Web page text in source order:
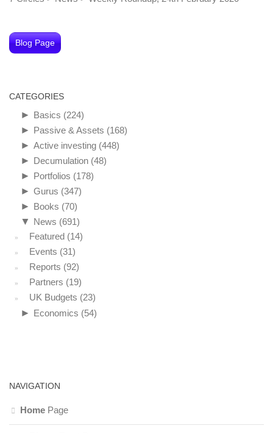
Blog Page
CATEGORIES
► Basics (224)
► Passive & Assets (168)
► Active investing (448)
► Decumulation (48)
► Portfolios (178)
► Gurus (347)
► Books (70)
▼ News (691)
Featured (14)
Events (31)
Reports (92)
Partners (19)
UK Budgets (23)
► Economics (54)
NAVIGATION
Home Page